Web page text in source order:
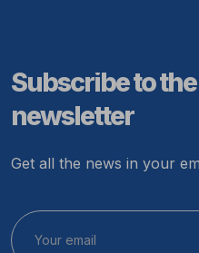
Subscribe to
newsletter
Get all the news in your